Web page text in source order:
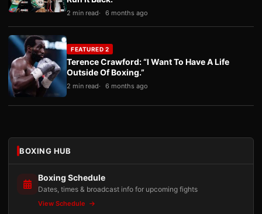
2 min read 6 months ago
FEATURED 2
Terence Crawford: “I Want To Have A Life
Outside Of Boxing.”
2 min read 6 months ago
BOXING HUB
Boxing Schedule
Dates, times & broadcast info for upcoming fights
View Schedule